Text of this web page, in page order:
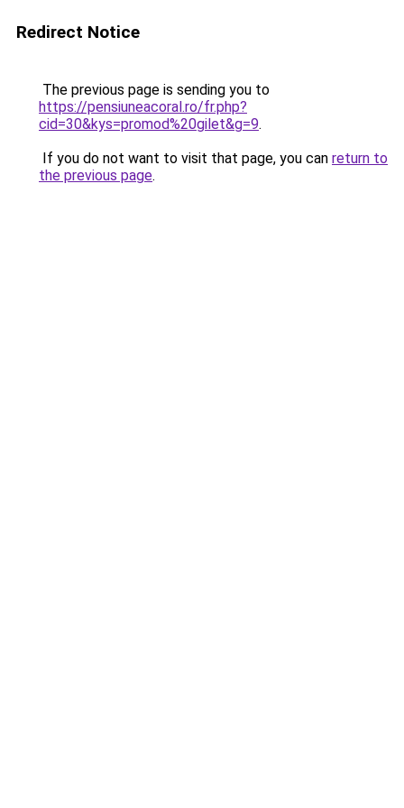
Redirect Notice
The previous page is sending you to
https://pensiuneacoral.ro/fr.php?
cid=30&kys=promod%20gilet&g=9.
If you do not want to visit that page, you can return to
the previous page.